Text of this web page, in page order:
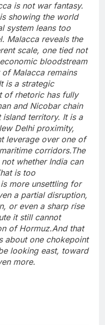
is not war fantasy.
showing the world
system leans too
Malacca reveals the
scale, one tied not
bloodstream
Malacca remains
is a strategic
of rhetoric has fully
and Nicobar chain
island territory. It is a
Delhi proximity,
leverage over one of
corridors.The
whether India can
is too
more unsettling for
a partial disruption,
or even a sharp rise
it still cannot
of Hormuz.And that
about one chokepoint
looking east, toward
more.